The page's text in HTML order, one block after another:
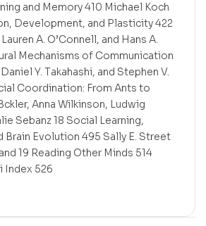
and Memory 410 Michael Koch
Development, and Plasticity 422
A. O’Connell, and Hans A.
Mechanisms of Communication
Y. Takahashi, and Stephen V.
Coordination: From Ants to
Anna Wilkinson, Ludwig
Sebanz 18 Social Learning,
Brain Evolution 495 Sally E. Street
19 Reading Other Minds 514
Index 526